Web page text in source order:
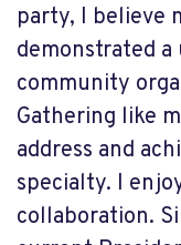
party, I believe
demonstrated
community
Gathering like
address and
specialty. I
collaboration.